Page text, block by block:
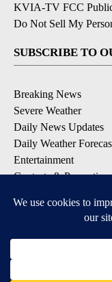
KVIA-TV FCC
Do Not Sell My
SUBSCRIBE TO
Breaking News
Severe Weather
Daily News Updates
Daily Weather
Entertainment
Contests &
DOWNLOAD OUR